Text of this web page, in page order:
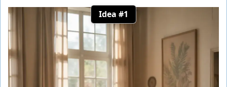
Idea #1